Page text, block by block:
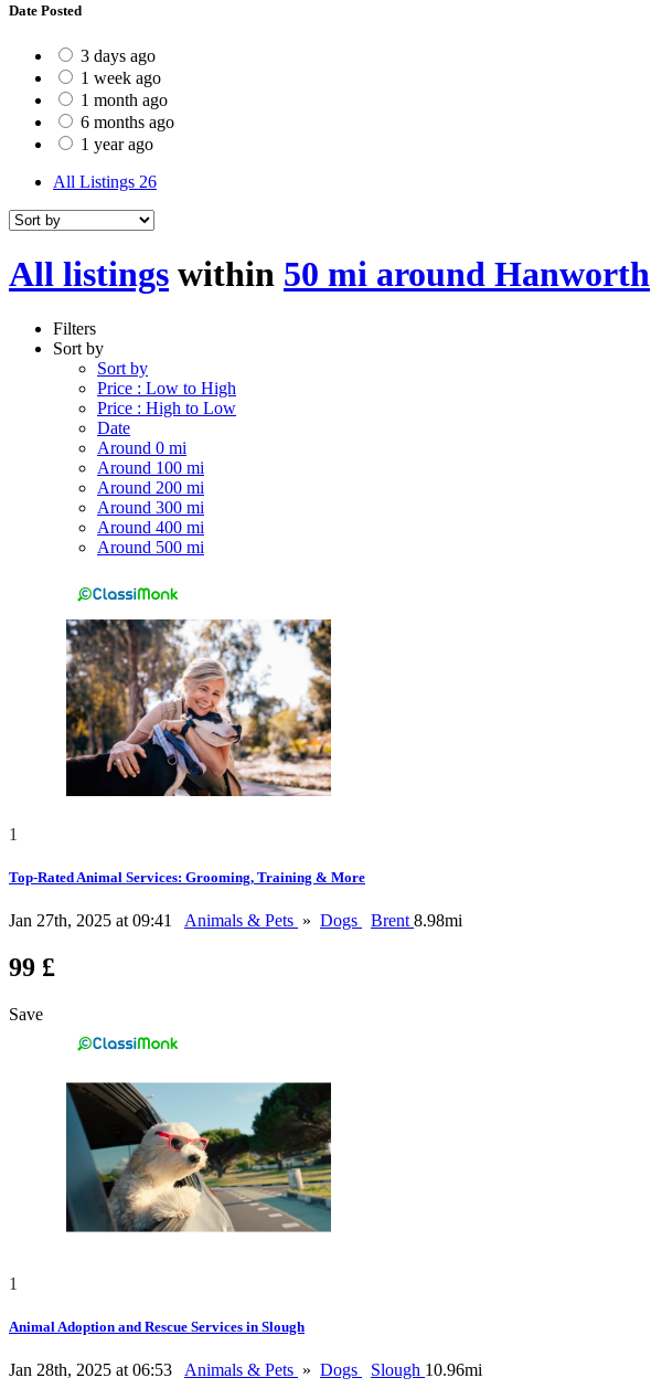
Date Posted
3 days ago
1 week ago
1 month ago
6 months ago
1 year ago
All Listings 26
All listings within 50 mi around Hanworth
Filters
Sort by
Sort by
Price : Low to High
Price : High to Low
Date
Around 0 mi
Around 100 mi
Around 200 mi
Around 300 mi
Around 400 mi
Around 500 mi
1
Top-Rated Animal Services: Grooming, Training & More
Jan 27th, 2025 at 09:41 Animals & Pets » Dogs Brent 8.98mi
99 £
Save
1
Animal Adoption and Rescue Services in Slough
Jan 28th, 2025 at 06:53 Animals & Pets » Dogs Slough 10.96mi